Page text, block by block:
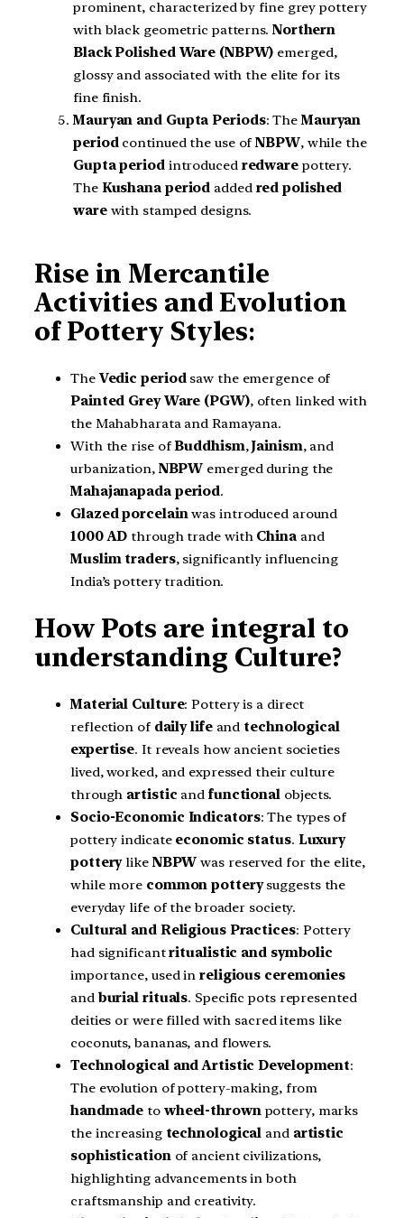
prominent, characterized by fine grey pottery
with black geometric patterns. Northern
Black Polished Ware (NBPW) emerged,
glossy and associated with the elite for its
fine finish.
Mauryan and Gupta Periods: TheMauryan
periodcontinued the use ofNBPW, while the
Gupta periodintroduced redwarepottery.
The Kushana period added red polished
warewith stamped designs.
Rise in Mercantile
Activities and Evolution
of Pottery Styles:
The Vedic periodsaw the emergence of
Painted Grey Ware (PGW), often linked with
the Mahabharata and Ramayana.
With the rise ofBuddhism,Jainism, and
urbanization, NBPW emerged during the
Mahajanapada period.
Glazed porcelainwas introduced around
1000 AD through trade with Chinaand
Muslim traders, significantly influencing
India’s pottery tradition.
How Pots are integral to
understanding Culture?
Material Culture: Pottery is a direct
reflection of daily lifeand technological
expertise. It reveals how ancient societies
lived, worked, and expressed their culture
through artistic and functionalobjects.
Socio-Economic Indicators: The types of
pottery indicate economic status. Luxury
potterylike NBPW was reserved for the elite,
while more common potterysuggests the
everyday life of the broader society.
Cultural and Religious Practices: Pottery
had significantritualistic and symbolic
importance, used in religious ceremonies
and burial rituals. Specific pots represented
deities or were filled with sacred items like
coconuts, bananas, and flowers.
Technological and Artistic Development:
The evolution of pottery-making, from
handmade to wheel-thrownpottery, marks
the increasing technological and artistic
sophisticationof ancient civilizations,
highlighting advancements in both
craftsmanship and creativity.